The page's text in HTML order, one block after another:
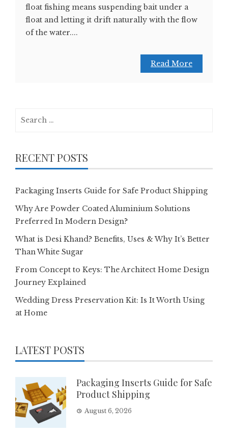
float fishing means suspending bait under a
float and letting it drift naturally with the flow
of the water....
Read More
RECENT POSTS
Packaging Inserts Guide for Safe Product Shipping
Why Are Powder Coated Aluminium Solutions
Preferred In Modern Design?
What is Desi Khand? Benefits, Uses & Why It’s Better
Than White Sugar
From Concept to Keys: The Architect Home Design
Journey Explained
Wedding Dress Preservation Kit: Is It Worth Using
at Home
LATEST POSTS
Packaging Inserts Guide for Safe
Product Shipping
August 6, 2026